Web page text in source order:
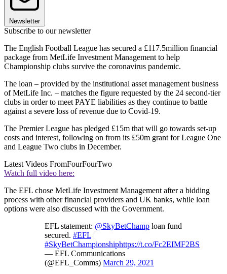
Newsletter
Subscribe to our newsletter
The English Football League has secured a £117.5million financial
package from MetLife Investment Management to help
Championship clubs survive the coronavirus pandemic.
The loan – provided by the institutional asset management business
of MetLife Inc. – matches the figure requested by the 24 second-tier
clubs in order to meet PAYE liabilities as they continue to battle
against a severe loss of revenue due to Covid-19.
The Premier League has pledged £15m that will go towards set-up
costs and interest, following on from its £50m grant for League One
and League Two clubs in December.
Latest Videos FromFourFourTwo
Watch full video here:
The EFL chose MetLife Investment Management after a bidding
process with other financial providers and UK banks, while loan
options were also discussed with the Government.
EFL statement: @SkyBetChamp loan fund
secured. #EFL |
#SkyBetChampionshiphttps://t.co/Fc2EIMF2BS
— EFL Communications
(@EFL_Comms) March 29, 2021